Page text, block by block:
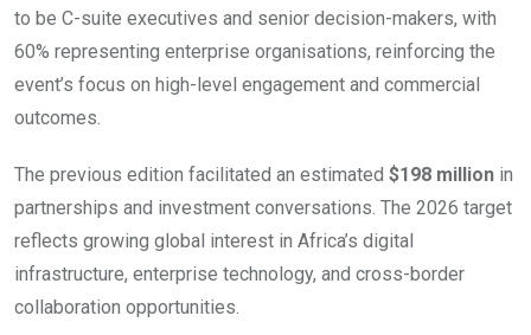
to be C-suite executives and senior decision-makers, with
60% representing enterprise organisations, reinforcing the
event’s focus on high-level engagement and commercial
outcomes.
The previous edition facilitated an estimated $198 million in
partnerships and investment conversations. The 2026 target
reflects growing global interest in Africa’s digital
infrastructure, enterprise technology, and cross-border
collaboration opportunities.